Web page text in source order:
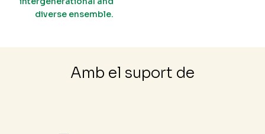
diverse ensemble.
Amb el suport de